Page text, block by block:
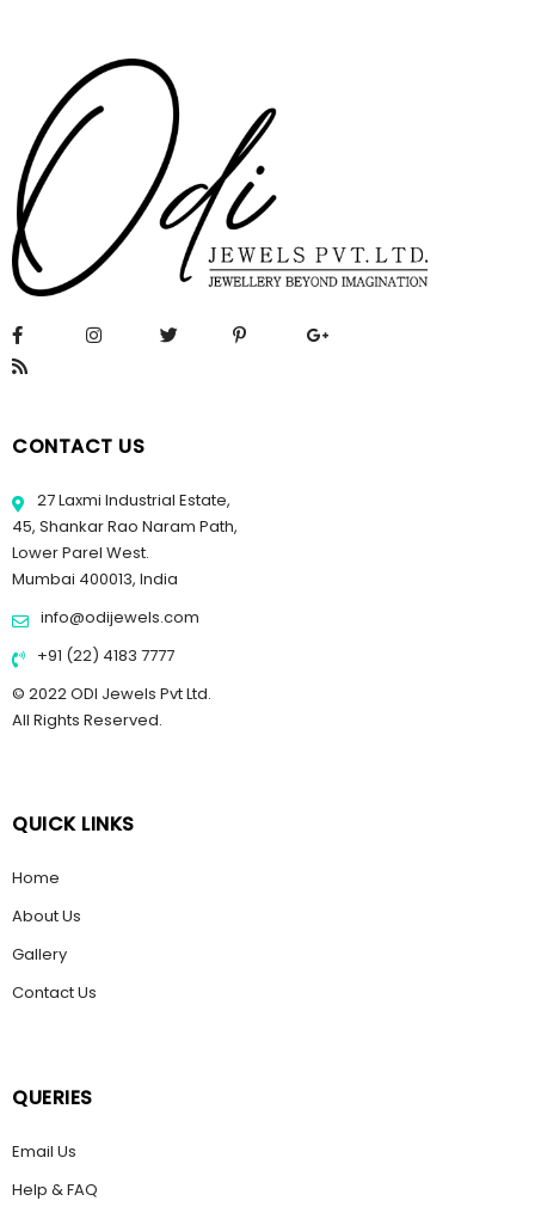
CONTACT US
27 Laxmi Industrial Estate,
45, Shankar Rao Naram Path,
Lower Parel West.
Mumbai 400013, India
info@odijewels.com
+91 (22) 4183 7777
© 2022 ODI Jewels Pvt Ltd.
All Rights Reserved.
QUICK LINKS
Home
About Us
Gallery
Contact Us
QUERIES
Email Us
Help & FAQ